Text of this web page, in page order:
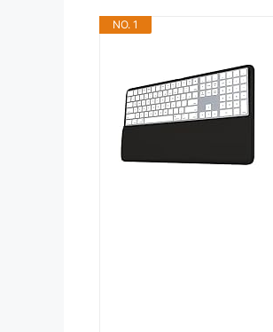
NO. 1